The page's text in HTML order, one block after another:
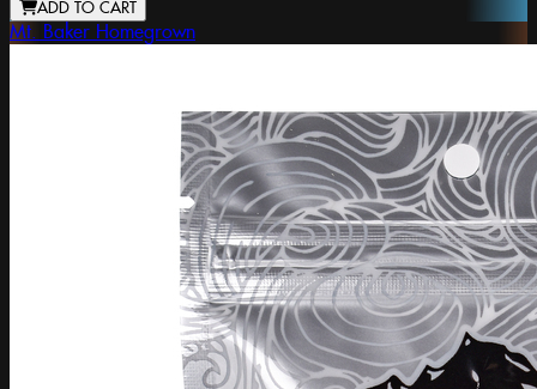
ADD TO CART
Mt. Baker Homegrown